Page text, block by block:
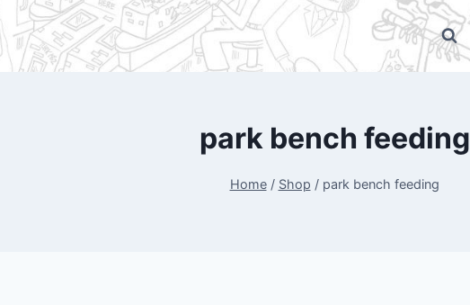
park bench feeding
Home / Shop / park bench feeding